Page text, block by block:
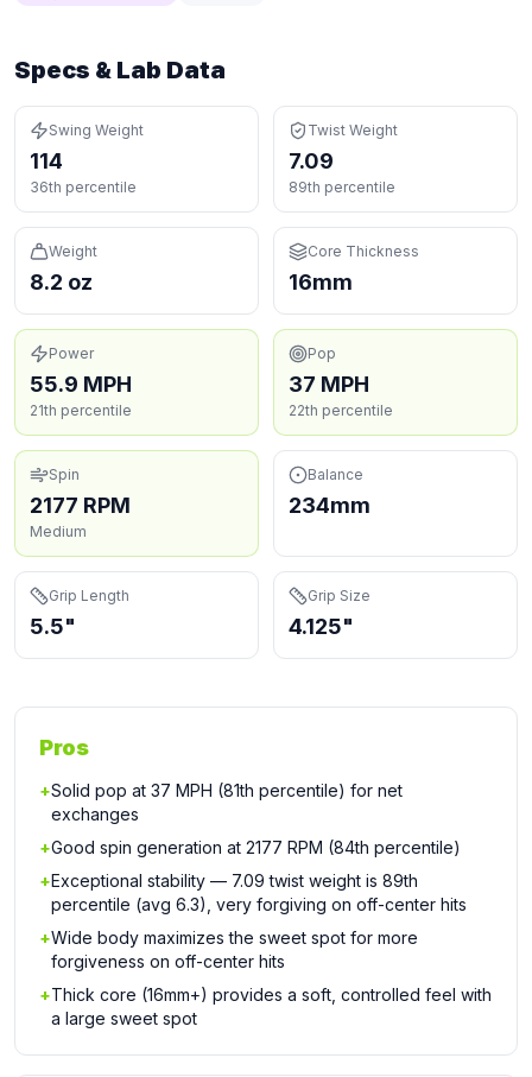
Specs & Lab Data
Swing Weight
114
36th percentile
Twist Weight
7.09
89th percentile
Weight
8.2 oz
Core Thickness
16mm
Power
55.9 MPH
21th percentile
Pop
37 MPH
22th percentile
Spin
2177 RPM
Medium
Balance
234mm
Grip Length
5.5"
Grip Size
4.125"
Pros
+Solid pop at 37 MPH (81th percentile) for net
exchanges
+Good spin generation at 2177 RPM (84th percentile)
+Exceptional stability — 7.09 twist weight is 89th
percentile (avg 6.3), very forgiving on off-center hits
+Wide body maximizes the sweet spot for more
forgiveness on off-center hits
+Thick core (16mm+) provides a soft, controlled feel with
a large sweet spot